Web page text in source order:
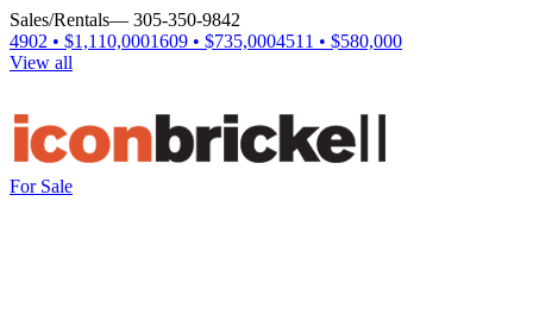
Sales/Rentals— 305-350-9842
4902 • $1,110,0001609 • $735,0004511 • $580,000
View all
For Sale